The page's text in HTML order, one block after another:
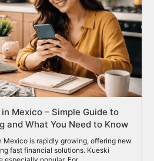
Mexico – Simple Guide to
and What You Need to Know
Mexico is rapidly growing, offering new
fast financial solutions. Kueski